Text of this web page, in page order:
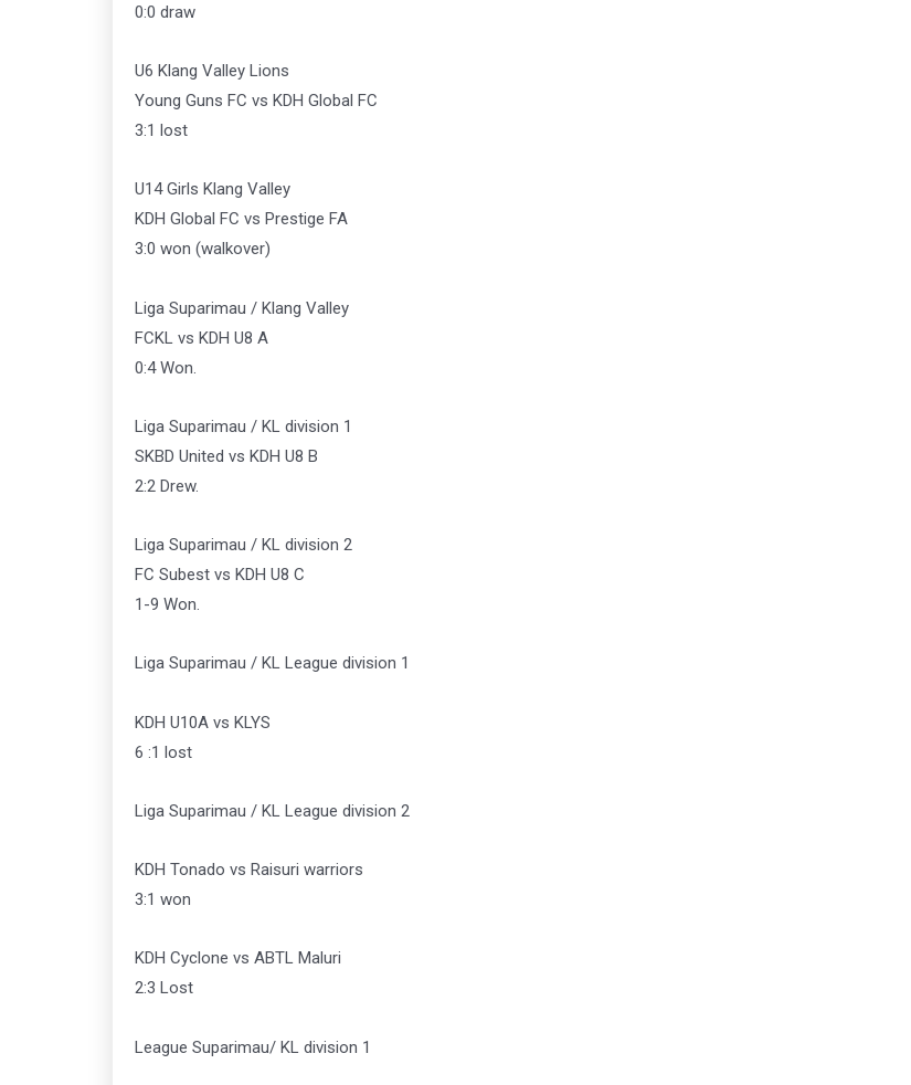
0:0 draw
U6 Klang Valley Lions
Young Guns FC vs KDH Global FC
3:1 lost
U14 Girls Klang Valley
KDH Global FC vs Prestige FA
3:0 won (walkover)
Liga Suparimau / Klang Valley
FCKL vs KDH U8 A
0:4 Won.
Liga Suparimau / KL division 1
SKBD United vs KDH U8 B
2:2 Drew.
Liga Suparimau / KL division 2
FC Subest vs KDH U8 C
1-9 Won.
Liga Suparimau / KL League division 1
KDH U10A vs KLYS
6 :1 lost
Liga Suparimau / KL League division 2
KDH Tonado vs Raisuri warriors
3:1 won
KDH Cyclone vs ABTL Maluri
2:3 Lost
League Suparimau/ KL division 1